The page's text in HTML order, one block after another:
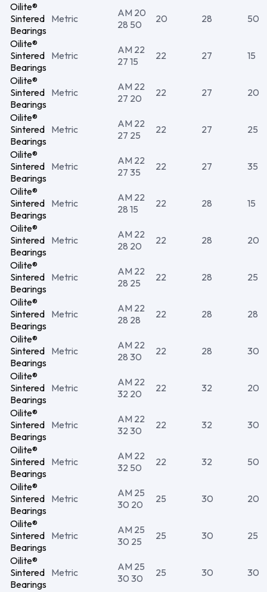
Oilite®
Sintered
Bearings
Metric
AM 20
28 50
20 28 50
Oilite®
Sintered
Bearings
Metric
AM 22
27 15
22 27 15
Oilite®
Sintered
Bearings
Metric
AM 22
27 20
22 27 20
Oilite®
Sintered
Bearings
Metric
AM 22
27 25
22 27 25
Oilite®
Sintered
Bearings
Metric
AM 22
27 35
22 27 35
Oilite®
Sintered
Bearings
Metric
AM 22
28 15
22 28 15
Oilite®
Sintered
Bearings
Metric
AM 22
28 20
22 28 20
Oilite®
Sintered
Bearings
Metric
AM 22
28 25
22 28 25
Oilite®
Sintered
Bearings
Metric
AM 22
28 28
22 28 28
Oilite®
Sintered
Bearings
Metric
AM 22
28 30
22 28 30
Oilite®
Sintered
Bearings
Metric
AM 22
32 20
22 32 20
Oilite®
Sintered
Bearings
Metric
AM 22
32 30
22 32 30
Oilite®
Sintered
Bearings
Metric
AM 22
32 50
22 32 50
Oilite®
Sintered
Bearings
Metric
AM 25
30 20
25 30 20
Oilite®
Sintered
Bearings
Metric
AM 25
30 25
25 30 25
Oilite®
Sintered
Bearings
Metric
AM 25
30 30
25 30 30